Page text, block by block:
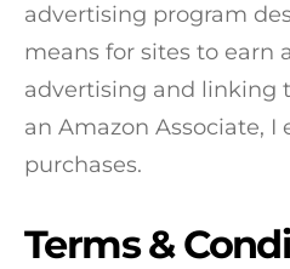
advertising program
means for sites to earn
advertising and linking
an Amazon Associate,
purchases.
Terms &